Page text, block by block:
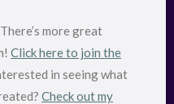
more great
Click here to join the
in seeing what
Check out my